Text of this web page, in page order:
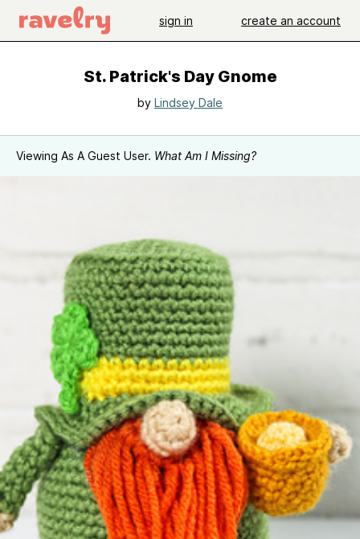
sign in create an account
St. Patrick's Day Gnome
by Lindsey Dale
Viewing As A Guest User. What Am I Missing?